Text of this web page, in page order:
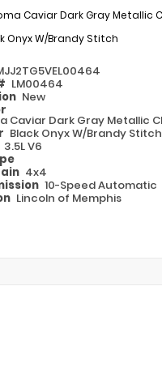
Caviar Dark Gray Metallic
Onyx W/Brandy Stitch
LM00464
New
Caviar Dark Gray Metallic
Black Onyx W/Brandy Stitch
3.5L V6
4x4
10-Speed Automatic
Lincoln of Memphis